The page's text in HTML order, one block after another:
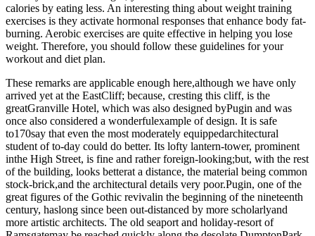
calories by eating less. An interesting thing about weight training
exercises is they activate hormonal responses that enhance body fat-
burning. Aerobic exercises are quite effective in helping you lose
weight. Therefore, you should follow these guidelines for your
workout and diet plan.
These remarks are applicable enough here,although we have only
arrived yet at the EastCliff; because, cresting this cliff, is the
greatGranville Hotel, which was also designed byPugin and was
once also considered a wonderfulexample of design. It is safe
to170say that even the most moderately equippedarchitectural
student of to-day could do better. Its lofty lantern-tower, prominent
inthe High Street, is fine and rather foreign-looking;but, with the rest
of the building, looks betterat a distance, the material being common
stock-brick,and the architectural details very poor.Pugin, one of the
great figures of the Gothic revivalin the beginning of the nineteenth
century, haslong since been out-distanced by more scholarlyand
more artistic architects. The old seaport and holiday-resort of